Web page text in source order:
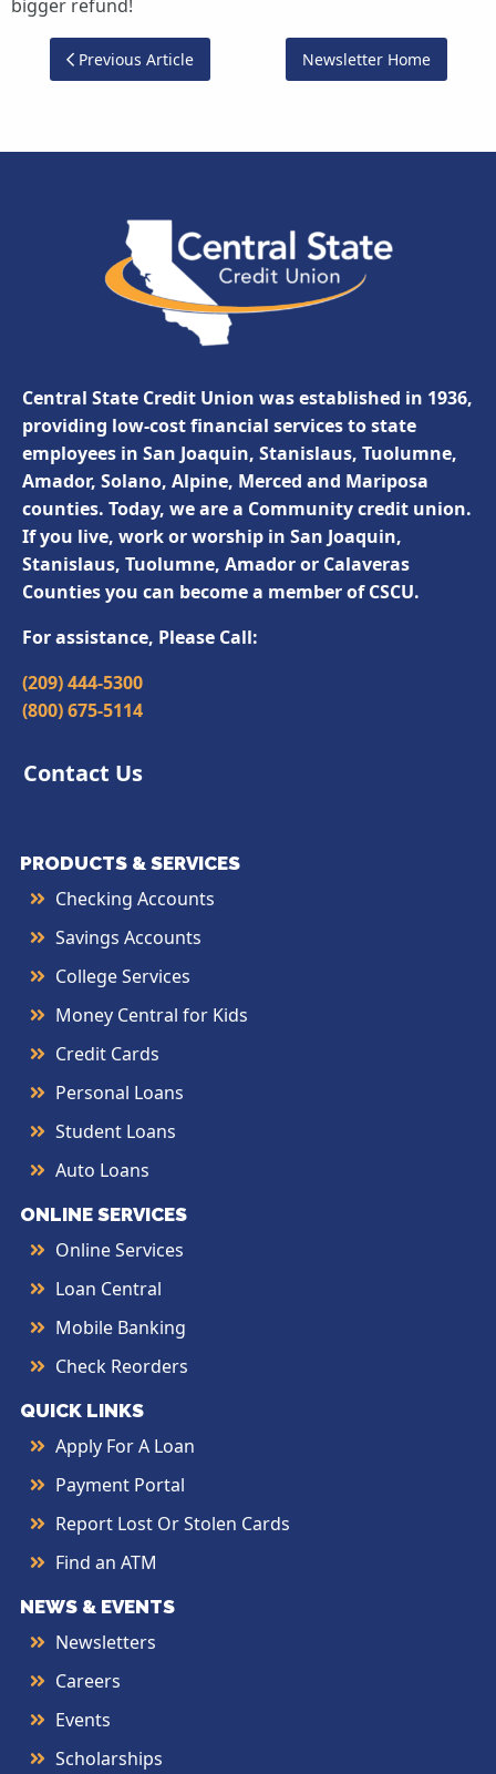
bigger refund!
Previous Article Newsletter Home
Central State Credit Union was established in 1936,
providing low-cost financial services to state
employees in San Joaquin, Stanislaus, Tuolumne,
Amador, Solano, Alpine, Merced and Mariposa
counties. Today, we are a Community credit union.
If you live, work or worship in San Joaquin,
Stanislaus, Tuolumne, Amador or Calaveras
Counties you can become a member of CSCU.
For assistance, Please Call:
(209) 444-5300
(800) 675-5114
Contact Us
PRODUCTS & SERVICES
Checking Accounts
Savings Accounts
College Services
Money Central for Kids
Credit Cards
Personal Loans
Student Loans
Auto Loans
ONLINE SERVICES
Online Services
Loan Central
Mobile Banking
Check Reorders
QUICK LINKS
Apply For A Loan
Payment Portal
Report Lost Or Stolen Cards
Find an ATM
NEWS & EVENTS
Newsletters
Careers
Events
Scholarships